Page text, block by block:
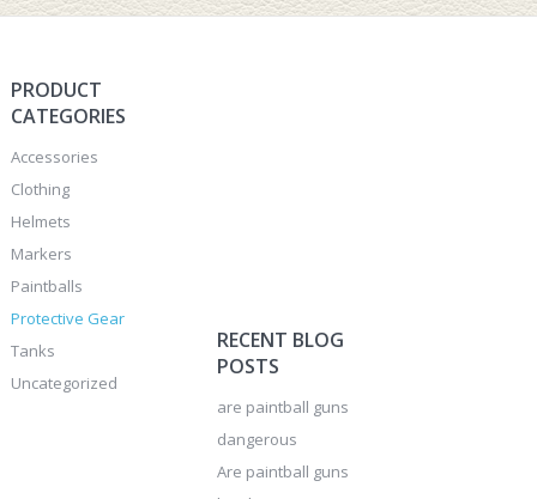
PRODUCT
CATEGORIES
Accessories
Clothing
Helmets
Markers
Paintballs
Protective Gear
Tanks
Uncategorized
RECENT BLOG
POSTS
are paintball guns
dangerous
Are paintball guns